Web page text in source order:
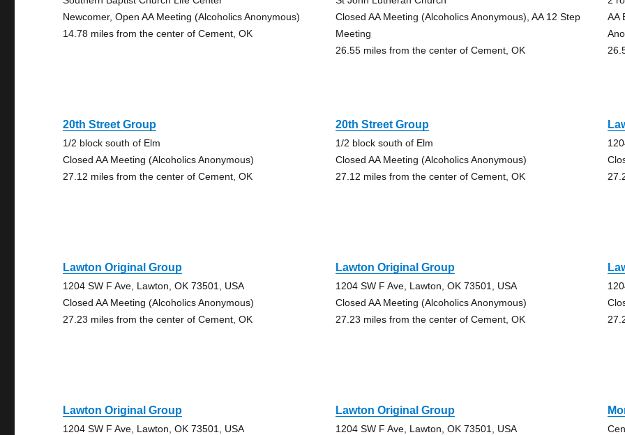
Newcomer, Open AA Meeting (Alcoholics Anonymous)
14.78 miles from the center of Cement, OK
Closed AA Meeting (Alcoholics Anonymous), AA 12 Step
Meeting
26.55 miles from the center of Cement, OK
AA
20th Street Group
1/2 block south of Elm
Closed AA Meeting (Alcoholics Anonymous)
27.12 miles from the center of Cement, OK
20th Street Group
1/2 block south of Elm
Closed AA Meeting (Alcoholics Anonymous)
27.12 miles from the center of Cement, OK
Lawton Original Group
1204 SW F Ave, Lawton, OK 73501, USA
Closed AA Meeting (Alcoholics Anonymous)
27.23 miles from the center of Cement, OK
Lawton Original Group
1204 SW F Ave, Lawton, OK 73501, USA
Closed AA Meeting (Alcoholics Anonymous)
27.23 miles from the center of Cement, OK
Lawton Original Group
1204 SW F Ave, Lawton, OK 73501, USA
Lawton Original Group
1204 SW F Ave, Lawton, OK 73501, USA